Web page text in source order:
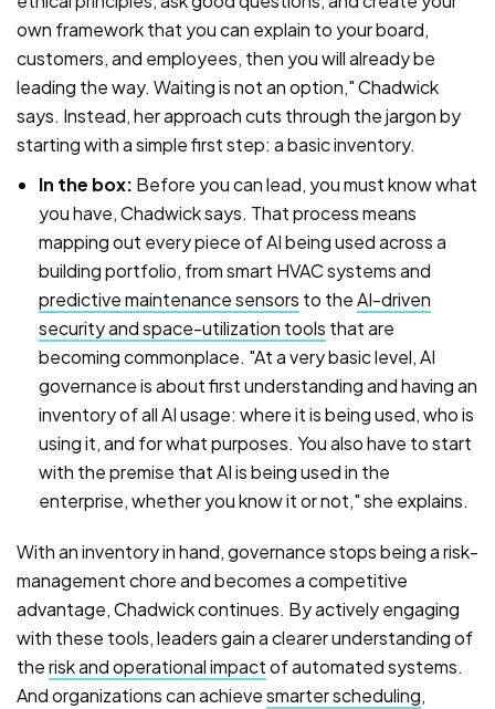
own framework that you can explain to your board,
customers, and employees, then you will already be
leading the way. Waiting is not an option," Chadwick
says. Instead, her approach cuts through the jargon by
starting with a simple first step: a basic inventory.
In the box: Before you can lead, you must know what
you have, Chadwick says. That process means
mapping out every piece of AI being used across a
building portfolio, from smart HVAC systems and
predictive maintenance sensors to theAI-driven
security and space-utilization tools that are
becoming commonplace. "At a very basic level, AI
governance is about first understanding and having an
inventory of all AI usage: where it is being used, who is
using it, and for what purposes. You also have to start
with the premise that AI is being used in the
enterprise, whether you know it or not," she explains.
With an inventory in hand, governance stops being a risk-
management chore and becomes a competitive
advantage, Chadwick continues. By actively engaging
with these tools, leaders gain a clearer understanding of
therisk and operational impactof automated systems.
And organizations can achievesmarter scheduling,